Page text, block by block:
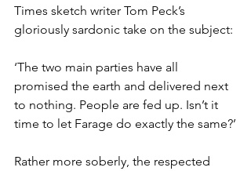
Times sketch writer Tom Peck’s
gloriously sardonic take on the subject:
‘The two main parties have all
promised the earth and delivered next
to nothing. People are fed up. Isn’t it
time to let Farage do exactly the same?’
Rather more soberly, the respected